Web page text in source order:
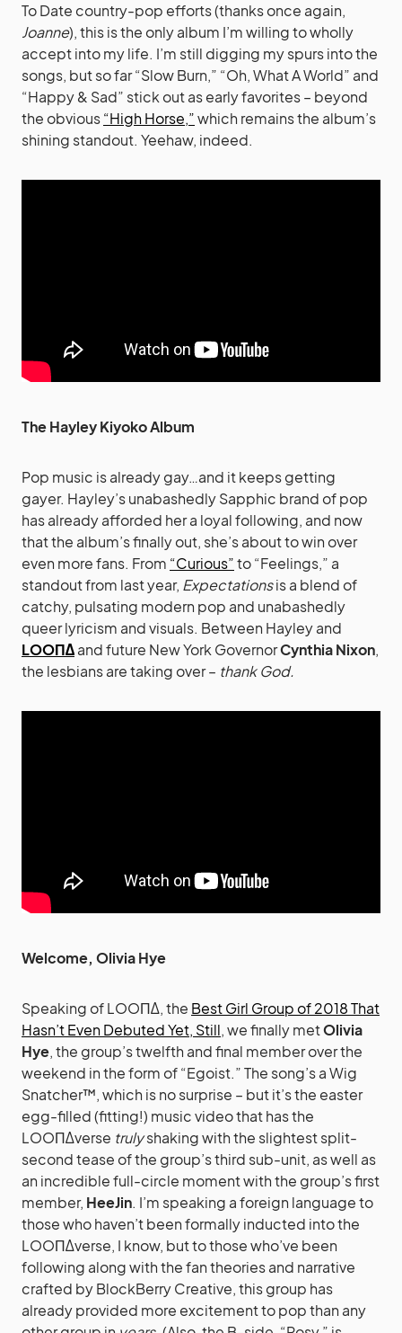
To Date country-pop efforts (thanks once again,
Joanne), this is the only album I’m willing to wholly
accept into my life. I’m still digging my spurs into the
songs, but so far “Slow Burn,” “Oh, What A World” and
“Happy & Sad” stick out as early favorites – beyond
the obvious“High Horse,”which remains the album’s
shining standout. Yeehaw, indeed.
The Hayley Kiyoko Album
Pop music is already gay…and it keeps getting
gayer. Hayley’s unabashedly Sapphic brand of pop
has already afforded her a loyal following, and now
that the album’s finally out, she’s about to win over
even more fans. From “Curious”to “Feelings,” a
standout from last year, Expectationsis a blend of
catchy, pulsating modern pop and unabashedly
queer lyricism and visuals. Between Hayley and
LOOΠΔand future New York GovernorCynthia Nixon,
the lesbians are taking over – thank God.
Welcome, Olivia Hye
Speaking of LOOΠΔ, the Best Girl Group of 2018 That
Hasn’t Even Debuted Yet, Still, we finally metOlivia
Hye, the group’s twelfth and final member over the
weekend in the form of “Egoist.” The song’s a Wig
Snatcher™, which is no surprise – but it’s the easter
egg-filled (fitting!) music video that has the
LOOΠΔverse trulyshaking with the slightest split-
second tease of the group’s third sub-unit, as well as
an incredible full-circle moment with the group’s first
member, HeeJin. I’m speaking a foreign language to
those who haven’t been formally inducted into the
LOOΠΔverse, I know, but to those who’ve been
following along with the fan theories and narrative
crafted by BlockBerry Creative, this group has
already provided more excitement to pop than any